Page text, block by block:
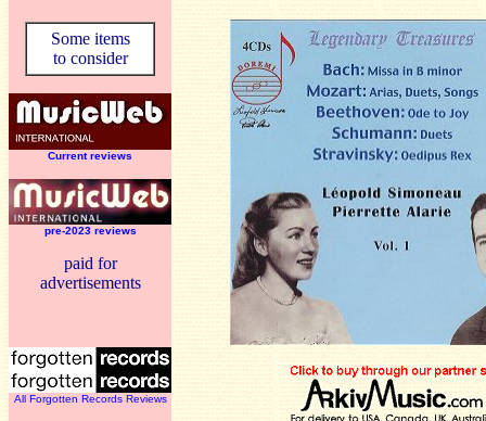
Some items
to consider
Current reviews
pre-2023 reviews
paid for
advertisements
All Forgotten Records Reviews